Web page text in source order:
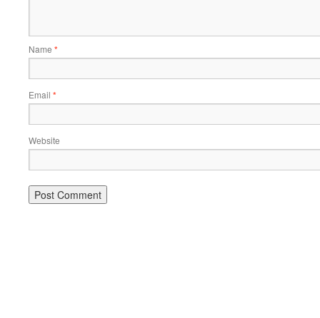
Name *
Email *
Website